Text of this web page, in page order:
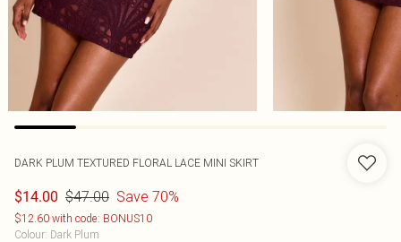
DARK PLUM TEXTURED FLORAL LACE MINI SKIRT
$14.00 $47.00 Save 70%
$12.60 with code: BONUS10
Colour: Dark Plum